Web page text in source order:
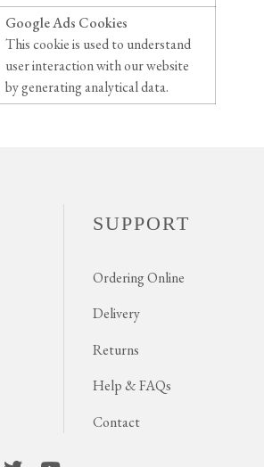
Google Ads Cookies
This cookie is used to understand
user interaction with our website
by generating analytical data.
SUPPORT
Ordering Online
Delivery
Returns
Help & FAQs
Contact